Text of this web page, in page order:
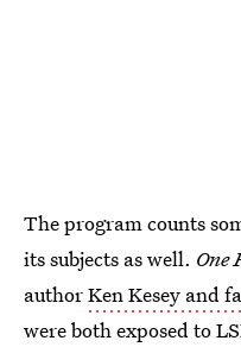
The program counts
its subjects as well. One
authorKen Kesey and
were both exposed to